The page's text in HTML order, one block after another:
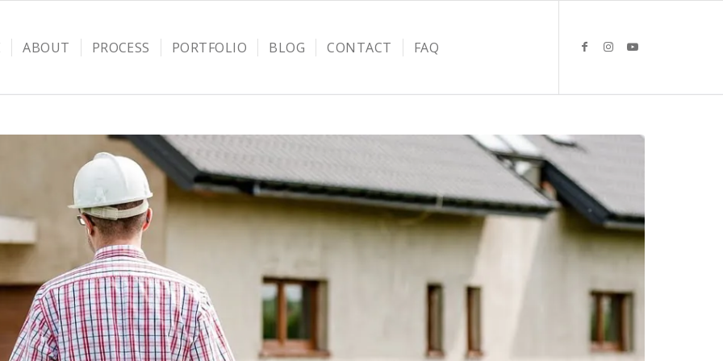
ABOUT PROCESS PORTFOLIO BLOG CONTACT FAQ